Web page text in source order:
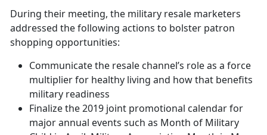
During their meeting, the military resale marketers
addressed the following actions to bolster patron
shopping opportunities:
Communicate the resale channel’s role as a force
multiplier for healthy living and how that benefits
military readiness
Finalize the 2019 joint promotional calendar for
major annual events such as Month of Military